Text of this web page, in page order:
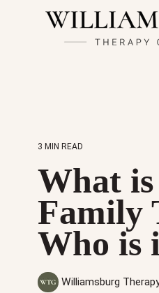
3 MIN READ
What
Family
Who is
Williamsburg